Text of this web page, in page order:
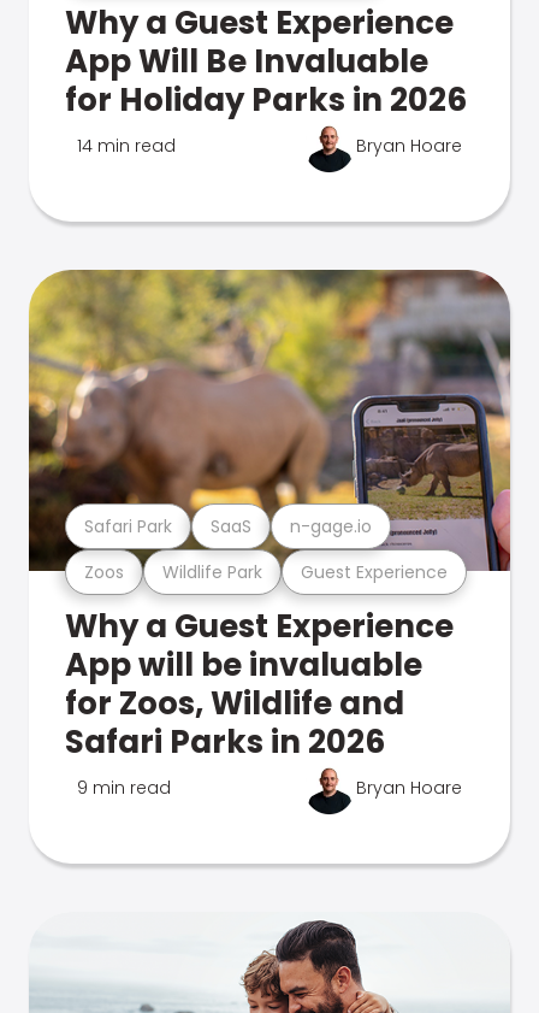
Why a Guest Experience
App Will Be Invaluable
for Holiday Parks in 2026
14 min read Bryan Hoare
Zoos Wildlife Park Guest Experience
Safari Park SaaS n-gage.io
Why a Guest Experience
App will be invaluable
for Zoos, Wildlife and
Safari Parks in 2026
9 min read Bryan Hoare